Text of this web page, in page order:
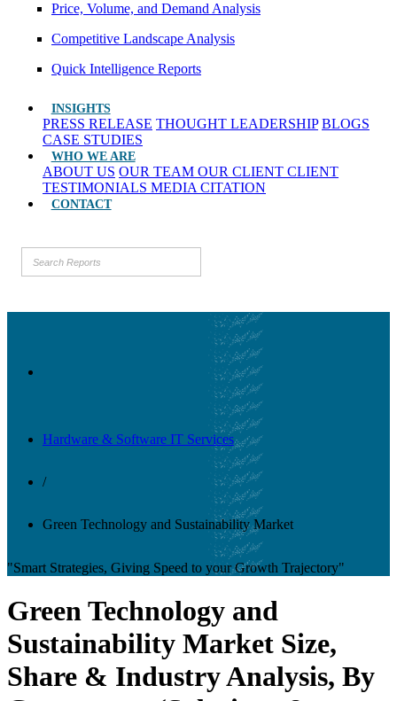
Price, Volume, and Demand Analysis
Competitive Landscape Analysis
Quick Intelligence Reports
INSIGHTS
PRESS RELEASE THOUGHT LEADERSHIP BLOGS
CASE STUDIES
WHO WE ARE
ABOUT US OUR TEAM OUR CLIENT CLIENT
TESTIMONIALS MEDIA CITATION
CONTACT
Hardware & Software IT Services
/
Green Technology and Sustainability Market
"Smart Strategies, Giving Speed to your Growth Trajectory"
Green Technology and
Sustainability Market Size,
Share & Industry Analysis, By